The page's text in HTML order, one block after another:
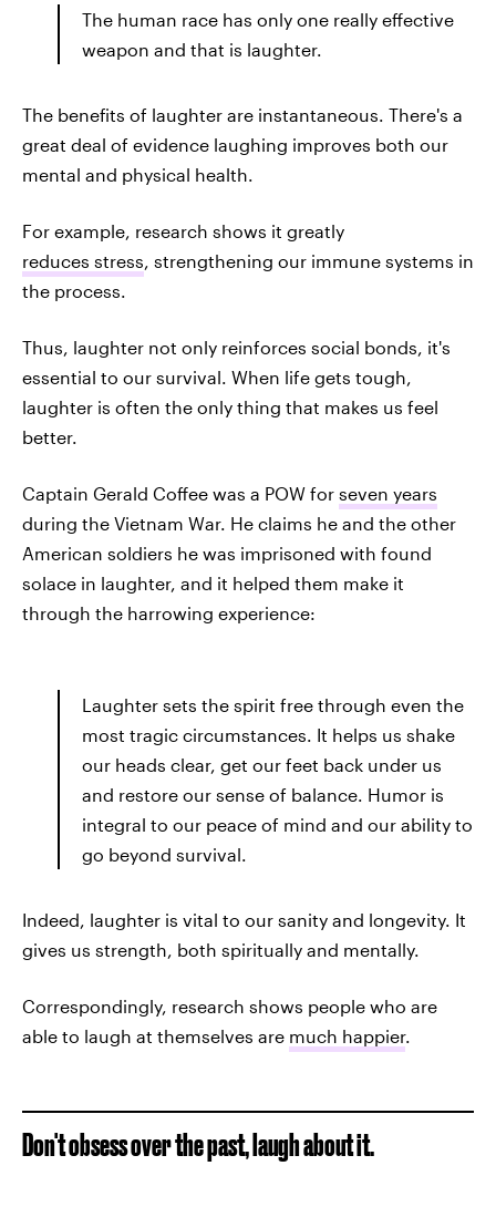
The human race has only one really effective
weapon and that is laughter.
The benefits of laughter are instantaneous. There's a
great deal of evidence laughing improves both our
mental and physical health.
For example, research shows it greatly
reduces stress, strengthening our immune systems in
the process.
Thus, laughter not only reinforces social bonds, it's
essential to our survival. When life gets tough,
laughter is often the only thing that makes us feel
better.
Captain Gerald Coffee was a POW for seven years
during the Vietnam War. He claims he and the other
American soldiers he was imprisoned with found
solace in laughter, and it helped them make it
through the harrowing experience:
Laughter sets the spirit free through even the
most tragic circumstances. It helps us shake
our heads clear, get our feet back under us
and restore our sense of balance. Humor is
integral to our peace of mind and our ability to
go beyond survival.
Indeed, laughter is vital to our sanity and longevity. It
gives us strength, both spiritually and mentally.
Correspondingly, research shows people who are
able to laugh at themselves are much happier.
Don't obsess over the past, laugh about it.